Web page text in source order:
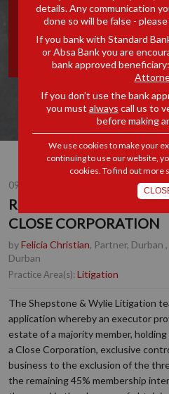
MEMBERS
09 JUN 2025
RIGHTS OF MINORITY
CLOSE CORPORATION
byFelicia Christian, Partner, Durban ,
Durban
Practice Area(s): Litigation
The Shepstone & Wylie Litigation
application whereby an executor
estate of a majority member,
a Close Corporation, exclusive
business to the exclusion of the
the remaining 45% membership
details. Any communication
done so will be false -
If you bank with Standard
or Absa Bank you are
bank approved beneficiary:
If you don’t use the bank
you must always call us to
before making
We use cookies to make your
continuing to use our website,
cookies. To find out more